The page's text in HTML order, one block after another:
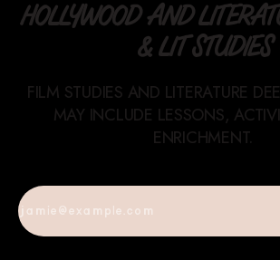
HOLLYWOOD AND
& LIT STUDIES
FILM STUDIES AND LITERATURE
MAY INCLUDE LESSONS,
ENRICHMENT.